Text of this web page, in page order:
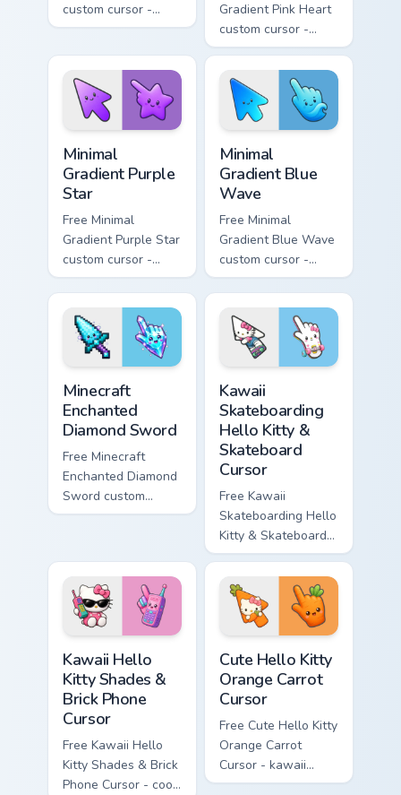
custom cursor -
minimal orange-to-
matching sun
symbol hand.
Gradient Pink Heart
custom cursor -
minimal pink-to-
violet tip with
matching heart
symbol hand.
Minimal
Gradient Purple
Star
Free Minimal
Gradient Purple Star
custom cursor -
minimal purple-to-
violet tip with
matching star
symbol hand.
Minimal
Gradient Blue
Wave
Free Minimal
Gradient Blue Wave
custom cursor -
minimal blue-to-
cyan tip with
matching wave
symbol hand.
Minecraft
Enchanted
Diamond Sword
Free Minecraft
Enchanted Diamond
Sword custom
cursor - cute
matching diamond
hand.
Kawaii
Skateboarding
Hello Kitty &
Skateboard
Cursor
Free Kawaii
Skateboarding Hello
Kitty & Skateboard
Cursor - skate Kitty
tip with matching
skateboard hand.
Kawaii Hello
Kitty Shades &
Brick Phone
Cursor
Free Kawaii Hello
Kitty Shades & Brick
Phone Cursor - cool
Cute Hello Kitty
Orange Carrot
Cursor
Free Cute Hello Kitty
Orange Carrot
Cursor - kawaii
Hello Kitty character